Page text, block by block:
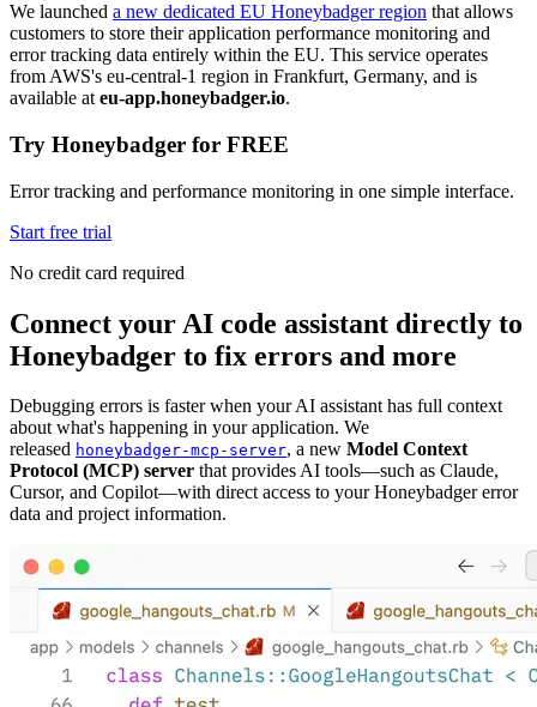
We launched a new dedicated EU Honeybadger region that allows
customers to store their application performance monitoring and
error tracking data entirely within the EU. This service operates
from AWS's eu-central-1 region in Frankfurt, Germany, and is
available at eu-app.honeybadger.io.
Try Honeybadger for FREE
Error tracking and performance monitoring in one simple interface.
Start free trial
No credit card required
Connect your AI code assistant directly to
Honeybadger to fix errors and more
Debugging errors is faster when your AI assistant has full context
about what's happening in your application. We
released honeybadger-mcp-server, a new Model Context
Protocol (MCP) server that provides AI tools—such as Claude,
Cursor, and Copilot—with direct access to your Honeybadger error
data and project information.